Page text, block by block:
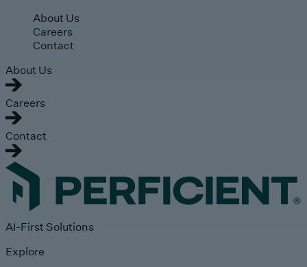
Skip to main content
About Us
Careers
Contact
About Us
Careers
Contact
AI-First Solutions
Explore